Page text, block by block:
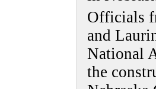
Officials
and
National
the